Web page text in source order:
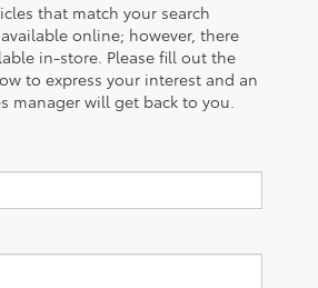
that match your search
online; however, there
in-store. Please fill out the
to express your interest and an
manager will get back to you.